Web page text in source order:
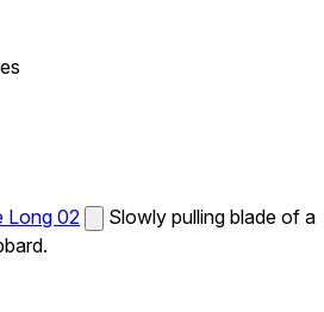
Long 02
Slowly pulling blade of a